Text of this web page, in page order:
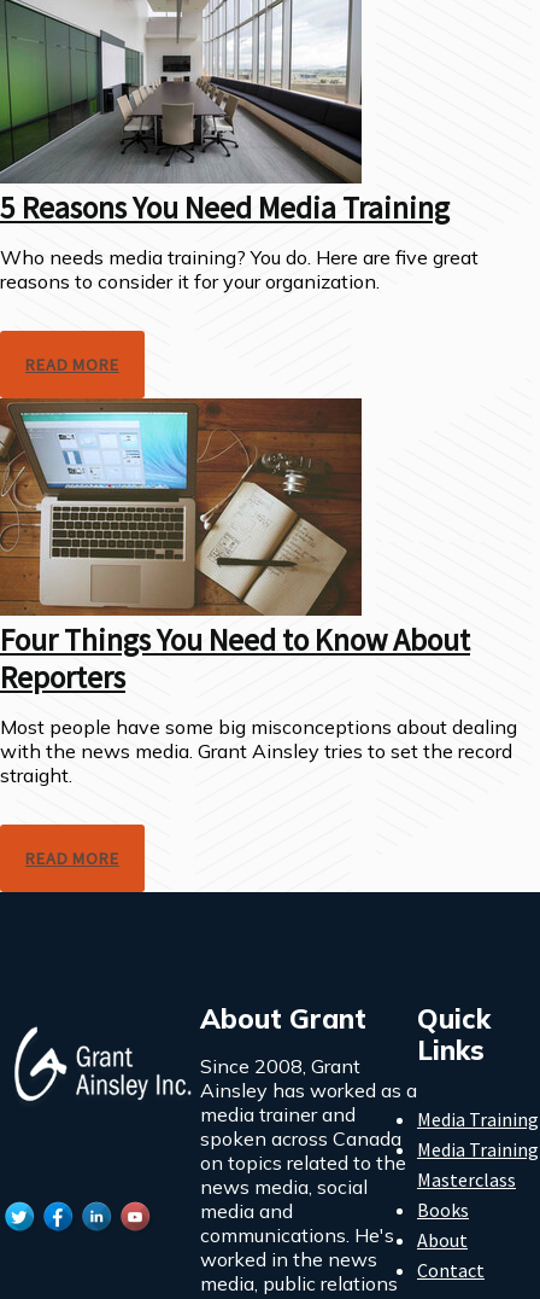
5 Reasons You Need Media Training
Who needs media training? You do. Here are five great
reasons to consider it for your organization.
READ MORE
Four Things You Need to Know About
Reporters
Most people have some big misconceptions about dealing
with the news media. Grant Ainsley tries to set the record
straight.
READ MORE
About Grant
Since 2008, Grant
Ainsley has worked as a
media trainer and
spoken across Canada
on topics related to the
news media, social
media and
communications. He's
worked in the news
media, public relations
Quick
Links
Media Training
Media Training
Masterclass
Books
About
Contact